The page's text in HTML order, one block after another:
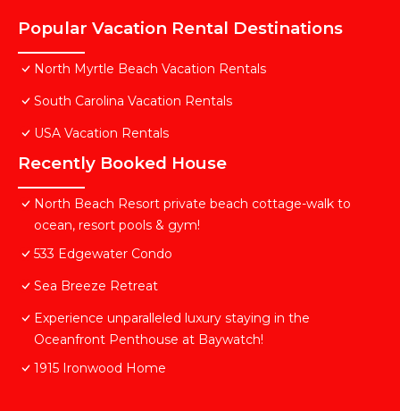
Popular Vacation Rental Destinations
North Myrtle Beach Vacation Rentals
South Carolina Vacation Rentals
USA Vacation Rentals
Recently Booked House
North Beach Resort private beach cottage-walk to
ocean, resort pools & gym!
533 Edgewater Condo
Sea Breeze Retreat
Experience unparalleled luxury staying in the
Oceanfront Penthouse at Baywatch!
1915 Ironwood Home